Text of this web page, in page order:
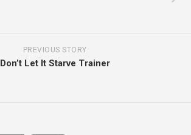
PREVIOUS STORY
Don’t Let It Starve Trainer